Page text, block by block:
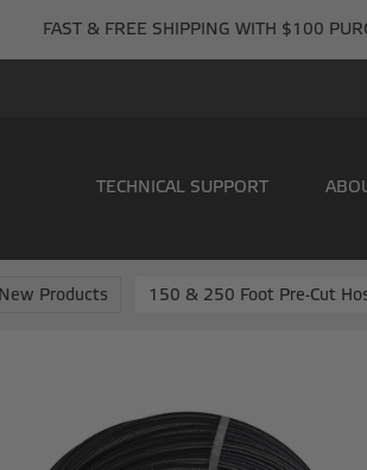
FAST & FREE SHIPPING WITH $100
TECHNICAL SUPPORT
New Products 150 & 250 Foot Pre-Cut